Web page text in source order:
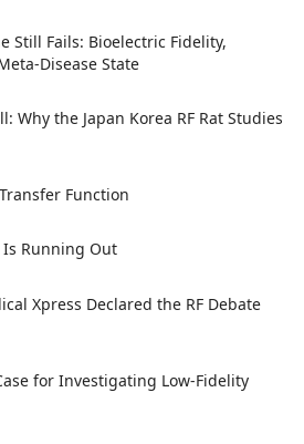
Still Fails: Bioelectric Fidelity,
Disease State
Why the Japan Korea RF Rat Studies
Function
Is Running Out
Xpress Declared the RF Debate
for Investigating Low-Fidelity